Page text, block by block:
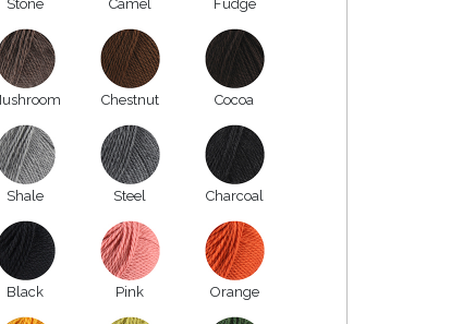
Stone Camel Fudge
Chestnut Cocoa
Shale Steel Charcoal
Black Pink Orange